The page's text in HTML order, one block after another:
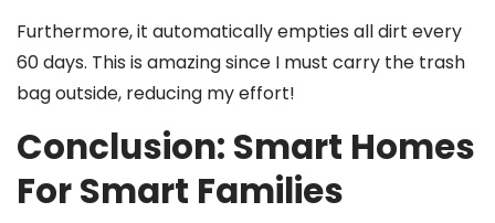
Furthermore, it automatically empties all dirt every
60 days. This is amazing since I must carry the trash
bag outside, reducing my effort!
Conclusion: Smart Homes
For Smart Families